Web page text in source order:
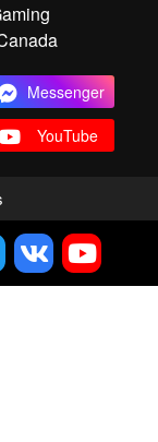
Messenger
YouTube